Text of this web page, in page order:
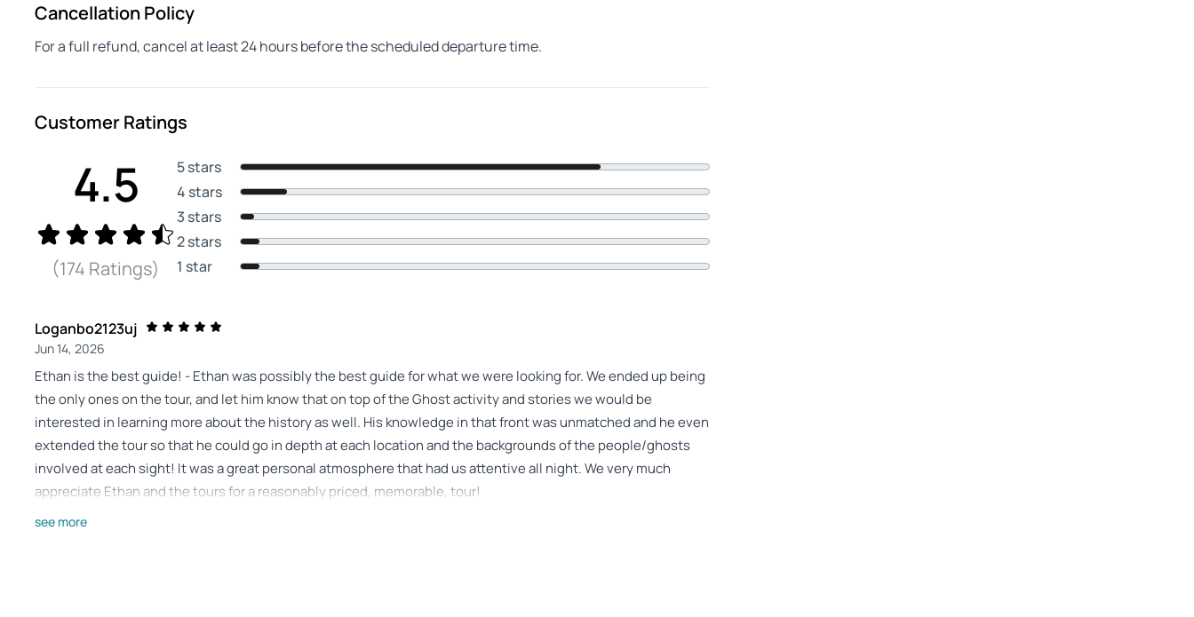
Cancellation Policy
For a full refund, cancel at least 24 hours before the scheduled departure time.
Customer Ratings
4.5
(174 Ratings)
5 stars
4 stars
3 stars
2 stars
1 star
Loganbo2123uj
Jun 14, 2026
Ethan is the best guide! - Ethan was possibly the best guide for what we were looking for. We ended up being
the only ones on the tour, and let him know that on top of the Ghost activity and stories we would be
interested in learning more about the history as well. His knowledge in that front was unmatched and he even
extended the tour so that he could go in depth at each location and the backgrounds of the people/ghosts
involved at each sight! It was a great personal atmosphere that had us attentive all night. We very much
appreciate Ethan and the tours for a reasonably priced, memorable, tour!
Review provided by Tripadvisor
see more